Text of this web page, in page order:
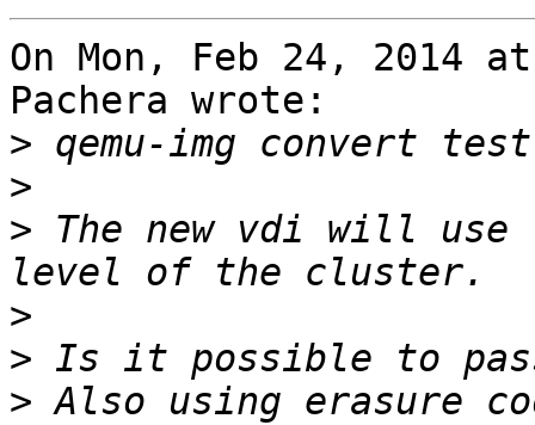
On Mon, Feb 24, 2014
Pachera wrote:
>
>
> The new vdi will use
>
>
>